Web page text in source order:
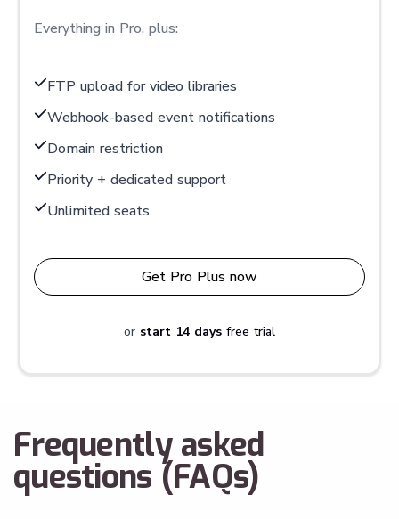
Everything in Pro, plus:
FTP upload for video libraries
Webhook-based event notifications
Domain restriction
Priority + dedicated support
Unlimited seats
Get Pro Plus now
or start 14 days free trial
Frequently asked
questions (FAQs)